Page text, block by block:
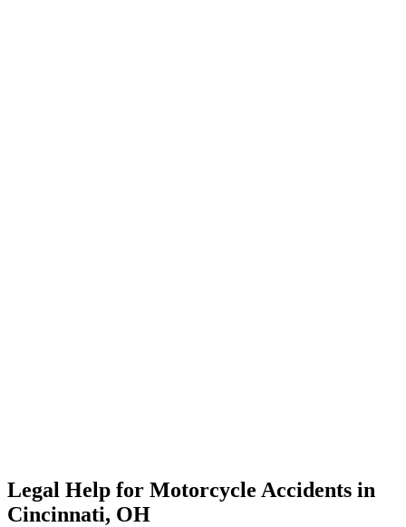
Legal Help for Motorcycle Accidents in
Cincinnati, OH